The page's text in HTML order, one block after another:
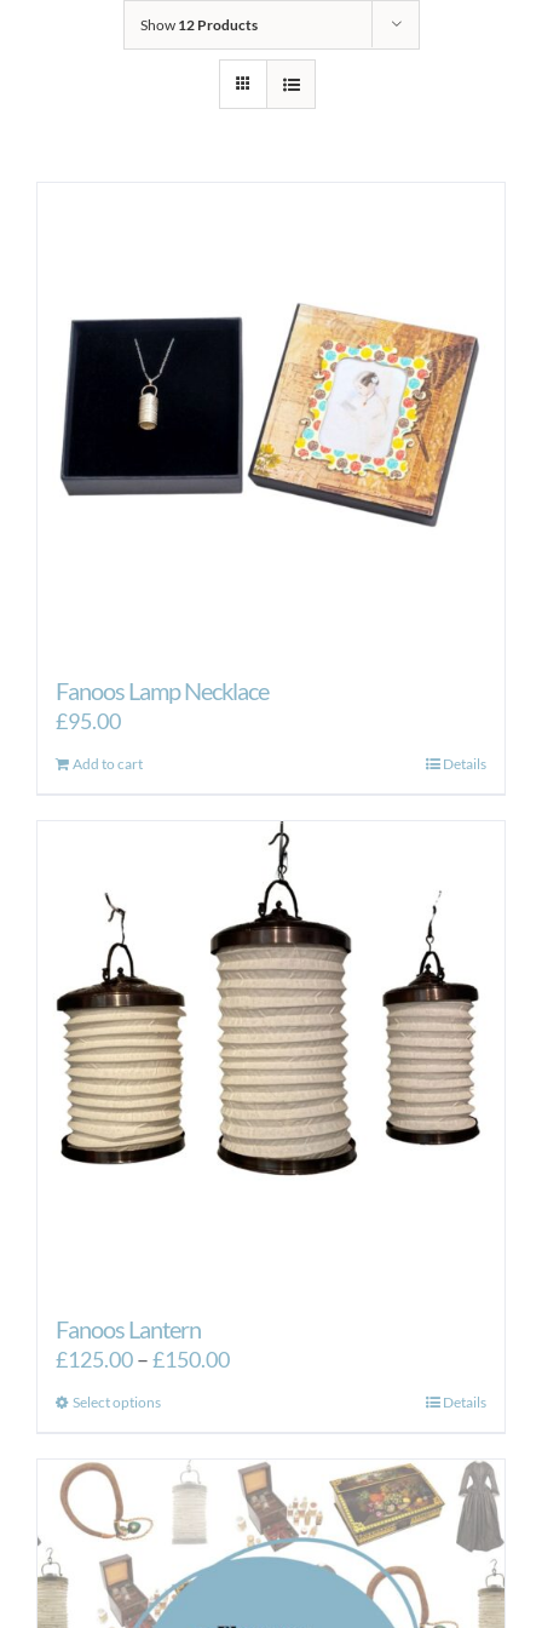
Show 12 Products
Fanoos Lamp Necklace
£95.00
Add to cart Details
Fanoos Lantern
£125.00–£150.00Price
£150.00
Select optionsThis
has
multiple
variants.
The
options
may
Details